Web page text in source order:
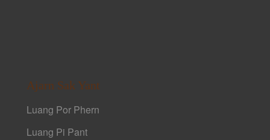
Ajarn Sak Yant
Luang Por Phern
Luang Pi Pant